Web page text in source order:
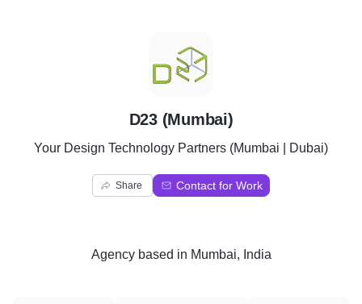
D
D23 (Mumbai)
Your Design Technology Partners (Mumbai | Dubai)
Share Contact for Work
Agencybased in Mumbai, India